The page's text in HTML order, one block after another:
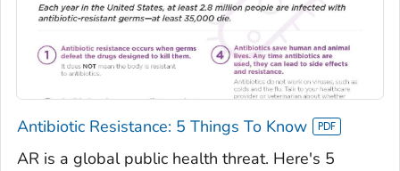
Antibiotic Resistance: 5 Things To Know
AR is a global public health threat. Here's 5